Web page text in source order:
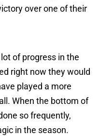
over one of their
of progress in the
right now they would
played a more
When the bottom of
so frequently,
in the season.